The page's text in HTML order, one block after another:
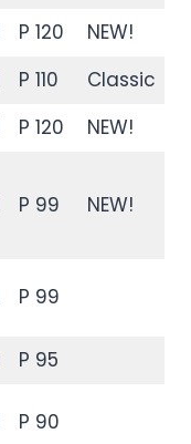
P 120
NEW!
P 110
Classic
P 120
NEW!
P 99 NEW!
P 99
P 95
P 90